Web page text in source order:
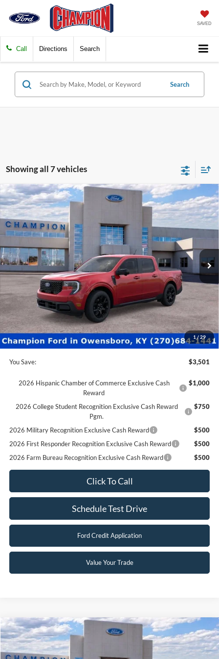
SAVED
Call Directions Search
Search
Showing all 7 vehicles
1 / 29
2026Ford MaverickLARIAT
Special Offer
Price Drop
VIN: 3FTTW8SA6TRA08446 F26071
Courtesy Vehicle 1k mi Ext. Int.
$37,329
Less
MSRP:
$40,830
Factory Rebates + Dealer Discount
Champion MVP Price:
Dealer Processing fee:
+$499
Final Price:
$37,329
You Save: $3,501
2026 Hispanic Chamber of Commerce Exclusive Cash
Reward
$1,000
2026 College Student Recognition Exclusive Cash Reward
Pgm.
$750
2026 Military Recognition Exclusive Cash Reward
$500
2026 First Responder Recognition Exclusive Cash Reward
$500
2026 Farm Bureau Recognition Exclusive Cash Reward
$500
Click To Call
Schedule Test Drive
Ford Credit Application
Value Your Trade
Compare Vehicle
2026Ford BroncoBig Bend
Special Offer
Price Drop
$46,398
Compare Vehicle